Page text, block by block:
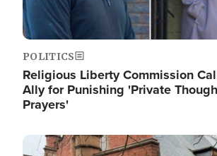
POLITICS
Religious Liberty Commission
Ally for Punishing 'Private
Prayers'
Image